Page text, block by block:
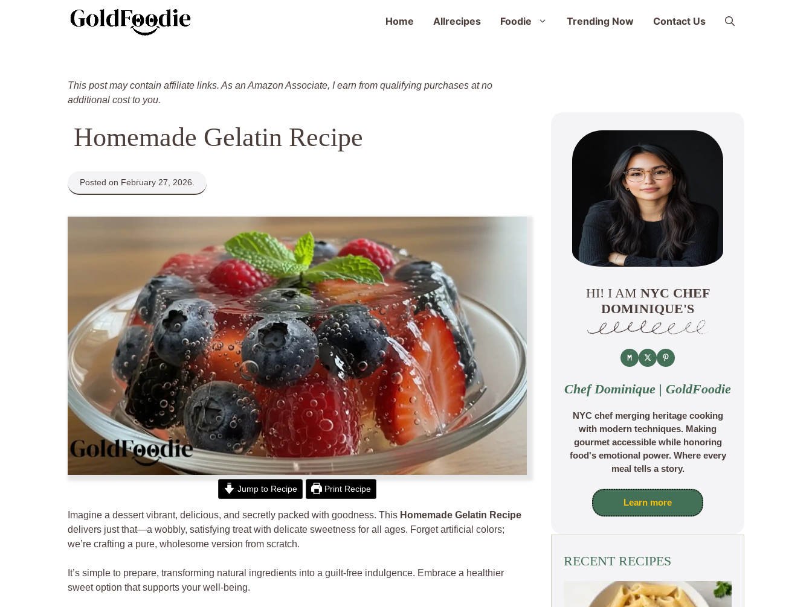
Home Allrecipes Foodie Trending Now Contact Us
This post may contain affiliate links. As an Amazon Associate, I earn from qualifying purchases at no
additional cost to you.
Homemade Gelatin Recipe
Posted on February 27, 2026.
Jump to Recipe Print Recipe
Imagine a dessert vibrant, delicious, and secretly packed with goodness. This Homemade Gelatin Recipe
delivers just that—a wobbly, satisfying treat with delicate sweetness for all ages. Forget artificial colors;
we’re crafting a pure, wholesome version from scratch.
It’s simple to prepare, transforming natural ingredients into a guilt-free indulgence. Embrace a healthier
sweet option that supports your well-being.
HI! I AM NYC CHEF
DOMINIQUE'S
Chef Dominique | GoldFoodie
NYC chef merging heritage cooking
with modern techniques. Making
gourmet accessible while honoring
food's emotional power. Where every
meal tells a story.
Learn more
RECENT RECIPES